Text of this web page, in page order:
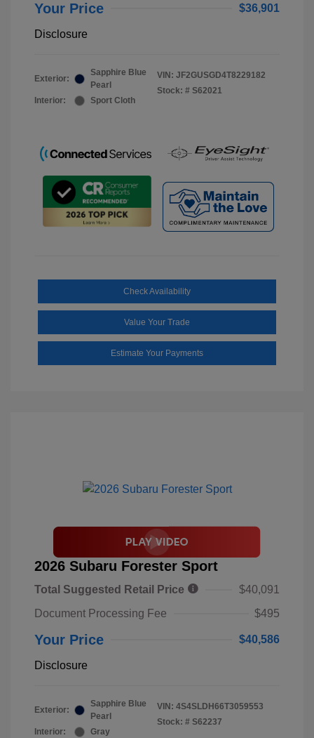
Your Price $36,901
Disclosure
Exterior:
Sapphire Blue
Pearl
Interior:
Sport Cloth
VIN: JF2GUSGD4T8229182
Stock: # S62021
Check Availability
Value Your Trade
Estimate Your Payments
2026 Subaru Forester Sport
Total Suggested Retail Price
$40,091
Document Processing Fee
$495
Your Price $40,586
Disclosure
Exterior:
Sapphire Blue
Pearl
Interior:
Gray
VIN: 4S4SLDH66T3059553
Stock: # S62237